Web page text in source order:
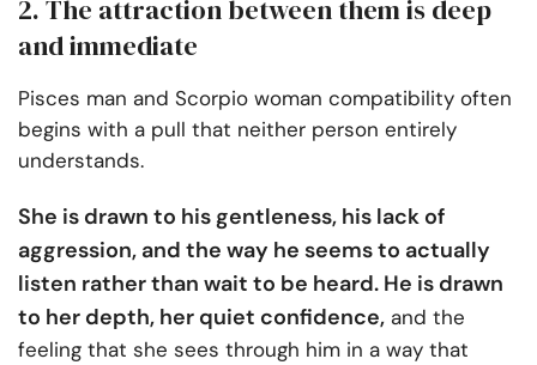
2. The attraction between them is deep
and immediate
Pisces man and Scorpio woman compatibility often
begins with a pull that neither person entirely
understands.
She is drawn to his gentleness, his lack of
aggression, and the way he seems to actually
listen rather than wait to be heard. He is drawn
to her depth, her quiet confidence, and the
feeling that she sees through him in a way that